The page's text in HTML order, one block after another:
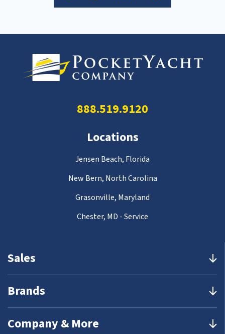
Sales
Brands
Company & More
888.519.9120
Locations
Jensen Beach, Florida
New Bern, North Carolina
Grasonville, Maryland
Chester, MD - Service